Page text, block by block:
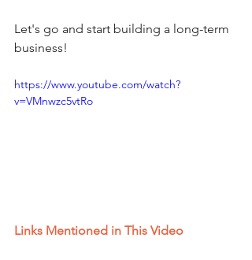
Let's go and start building a long-term
business!
https://www.youtube.com/watch?
v=VMnwzc5vtRo
Links Mentioned in This Video